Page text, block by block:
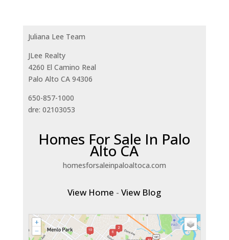
Juliana Lee Team
JLee Realty
4260 El Camino Real
Palo Alto CA 94306
650-857-1000
dre: 02103053
Homes For Sale In Palo
Alto CA
homesforsaleinpaloaltoca.com
View Home -View Blog